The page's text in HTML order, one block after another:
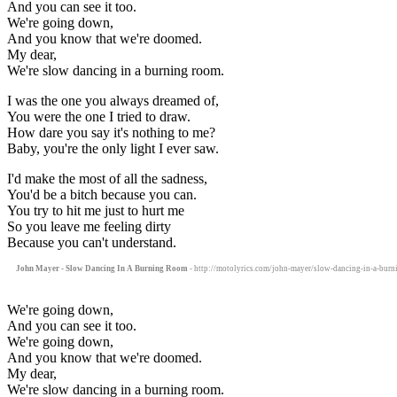
And you can see it too.
We're going down,
And you know that we're doomed.
My dear,
We're slow dancing in a burning room.
I was the one you always dreamed of,
You were the one I tried to draw.
How dare you say it's nothing to me?
Baby, you're the only light I ever saw.
I'd make the most of all the sadness,
You'd be a bitch because you can.
You try to hit me just to hurt me
So you leave me feeling dirty
Because you can't understand.
John Mayer - Slow Dancing In A Burning Room - http://motolyrics.com/john-mayer/slow-dancing-in-a-
We're going down,
And you can see it too.
We're going down,
And you know that we're doomed.
My dear,
We're slow dancing in a burning room.